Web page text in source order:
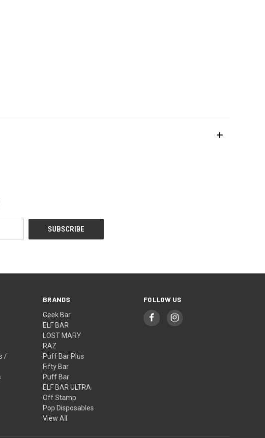
/
BRANDS
Geek Bar
ELF BAR
LOST MARY
RAZ
Puff Bar Plus
Fifty Bar
Puff Bar
ELF BAR ULTRA
Off Stamp
Pop Disposables
View All
FOLLOW US